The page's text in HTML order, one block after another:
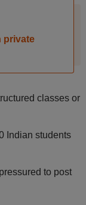
private
classes or
Indian students
to post